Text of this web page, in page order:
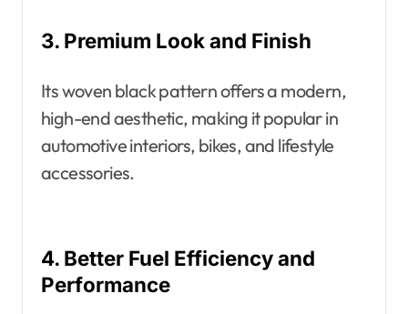
3. Premium Look and Finish
Its woven black pattern offers a modern,
high-end aesthetic, making it popular in
automotive interiors, bikes, and lifestyle
accessories.
4. Better Fuel Efficiency and
Performance